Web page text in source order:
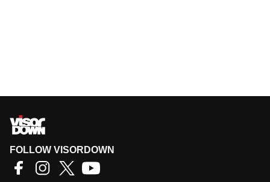
FOLLOW VISORDOWN